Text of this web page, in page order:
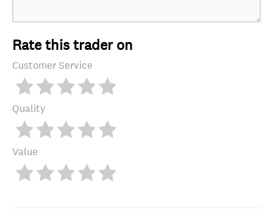
Rate this trader on
Customer Service
Quality
Value